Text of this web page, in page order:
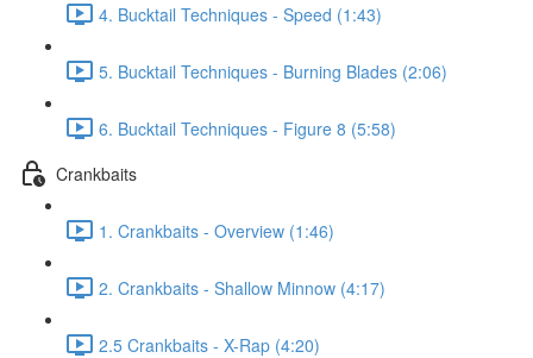
4. Bucktail Techniques - Speed (1:43)
5. Bucktail Techniques - Burning Blades (2:06)
6. Bucktail Techniques - Figure 8 (5:58)
Crankbaits
1. Crankbaits - Overview (1:46)
2. Crankbaits - Shallow Minnow (4:17)
2.5 Crankbaits - X-Rap (4:20)